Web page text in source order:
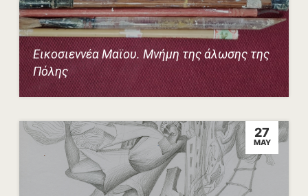
Εικοσιεννέα Μαϊου. Μνήμη της άλωσης της
Πόλης
27
MAY